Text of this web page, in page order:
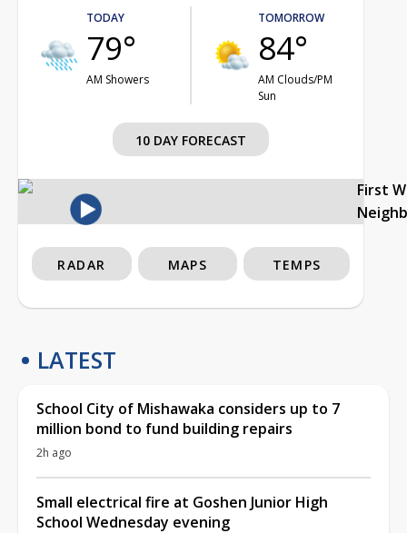
TODAY
79°
AM Showers
TOMORROW
84°
AM Clouds/PM
Sun
10 DAY FORECAST
First
RADAR MAPS TEMPS
LATEST
School City of Mishawaka considers up to 7
million bond to fund building repairs
2h ago
Small electrical fire at Goshen Junior High
School Wednesday evening